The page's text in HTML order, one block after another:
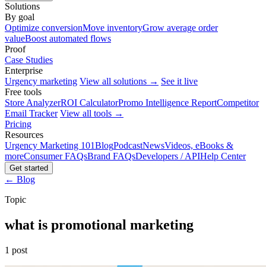
Solutions
By goal
Optimize conversionMove inventoryGrow average order
valueBoost automated flows
Proof
Case Studies
Enterprise
Urgency marketing View all solutions → See it live
Free tools
Store AnalyzerROI CalculatorPromo Intelligence ReportCompetitor
Email Tracker View all tools →
Pricing
Resources
Urgency Marketing 101BlogPodcastNewsVideos, eBooks &
moreConsumer FAQsBrand FAQsDevelopers / APIHelp Center
Get started
← Blog
Topic
what is promotional marketing
1 post